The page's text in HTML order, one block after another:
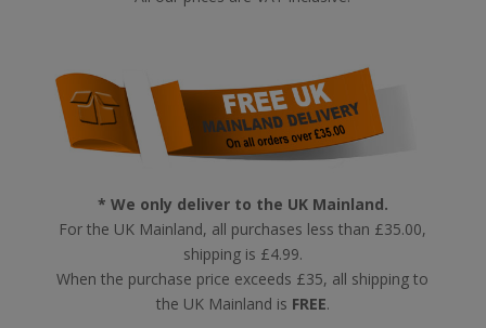
* We only deliver to the UK Mainland.
For the UK Mainland, all purchases less than £35.00,
shipping is £4.99.
When the purchase price exceeds £35, all shipping to
the UK Mainland is FREE.